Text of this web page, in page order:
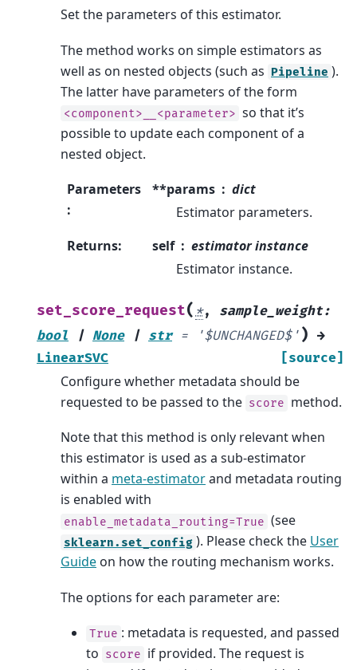
Set the parameters of this estimator.
The method works on simple estimators as
well as on nested objects (such as Pipeline ).
The latter have parameters of the form
<component>__<parameter> so that it’s
possible to update each component of a
nested object.
Parameters
:
**params
dict
Estimator parameters.
Returns: self
estimator instance
Estimator instance.
set_score_request( *, sample_weight:
bool
| None | str = '$UNCHANGED$' ) →
LinearSVC
[source]
Configure whether metadata should be
requested to be passed to the score method.
Note that this method is only relevant when
this estimator is used as a sub-estimator
within a meta-estimatorand metadata routing
is enabled with
enable_metadata_routing=True (see
sklearn.set_config ). Please check the User
Guide on how the routing mechanism works.
The options for each parameter are:
True : metadata is requested, and passed
to score if provided. The request is